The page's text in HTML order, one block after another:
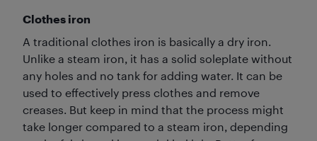
Clothes iron
A traditional clothes iron is basically a dry iron.
Unlike a steam iron, it has a solid soleplate without
any holes and no tank for adding water. It can be
used to effectively press clothes and remove
creases. But keep in mind that the process might
take longer compared to a steam iron, depending